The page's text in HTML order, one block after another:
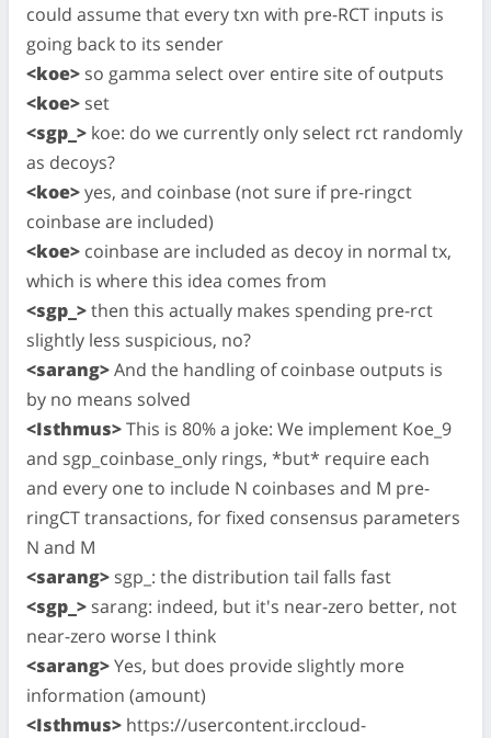
could assume that every txn with pre-RCT inputs is
going back to its sender
<koe> so gamma select over entire site of outputs
<koe> set
<sgp_> koe: do we currently only select rct randomly
as decoys?
<koe>yes, and coinbase (not sure if pre-ringct
coinbase are included)
<koe> coinbase are included as decoy in normal tx,
which is where this idea comes from
<sgp_>then this actually makes spending pre-rct
slightly less suspicious, no?
<sarang>And the handling of coinbase outputs is
by no means solved
<Isthmus>This is 80% a joke: We implement Koe_9
and sgp_coinbase_only rings, *but* require each
and every one to include N coinbases and M pre-
ringCT transactions, for fixed consensus parameters
N and M
<sarang> sgp_: the distribution tail falls fast
<sgp_> sarang: indeed, but it's near-zero better, not
near-zero worse I think
<sarang>Yes, but does provide slightly more
information (amount)
<Isthmus> https://usercontent.irccloud-